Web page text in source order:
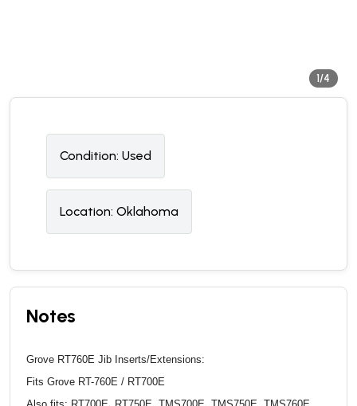
1/4
Condition: Used
Location: Oklahoma
Notes
Grove RT760E Jib Inserts/Extensions:
Fits Grove RT-760E / RT700E